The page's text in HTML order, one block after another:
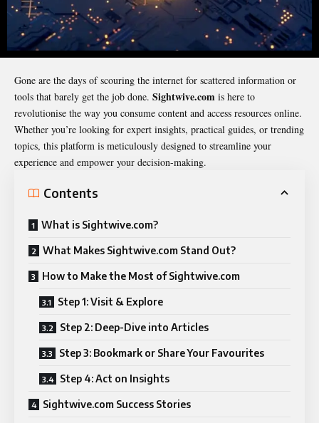
Gone are the days of scouring the internet for scattered information or
tools that barely get the job done. Sightwive.com is here to
revolutionise the way you consume content and access resources online.
Whether you’re looking for expert insights, practical guides, or trending
topics, this platform is meticulously designed to streamline your
experience and empower your decision-making.
Contents
What is Sightwive.com?
What Makes Sightwive.com Stand Out?
How to Make the Most of Sightwive.com
Step 1: Visit & Explore
Step 2: Deep-Dive into Articles
Step 3: Bookmark or Share Your Favourites
Step 4: Act on Insights
Sightwive.com Success Stories